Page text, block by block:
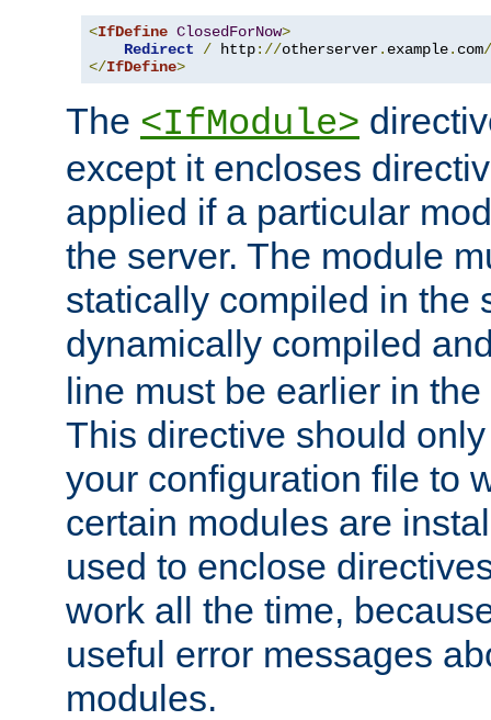
<IfDefine ClosedForNow>
Redirect
/ http://otherserver. example. com/
</IfDefine>
The <IfModule>
except it encloses
applied if a particular
the server. The module
statically compiled in the
dynamically compiled
line must be earlier in
This directive should
your configuration file to
certain modules are
used to enclose
work all the time,
useful error messages
modules.